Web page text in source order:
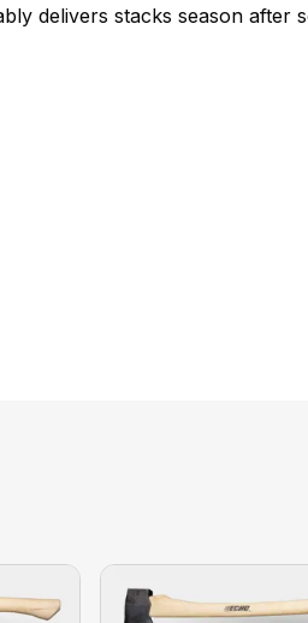
delivers stacks season after